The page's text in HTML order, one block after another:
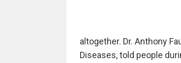
altogether. Dr. Anthony
Diseases, told people